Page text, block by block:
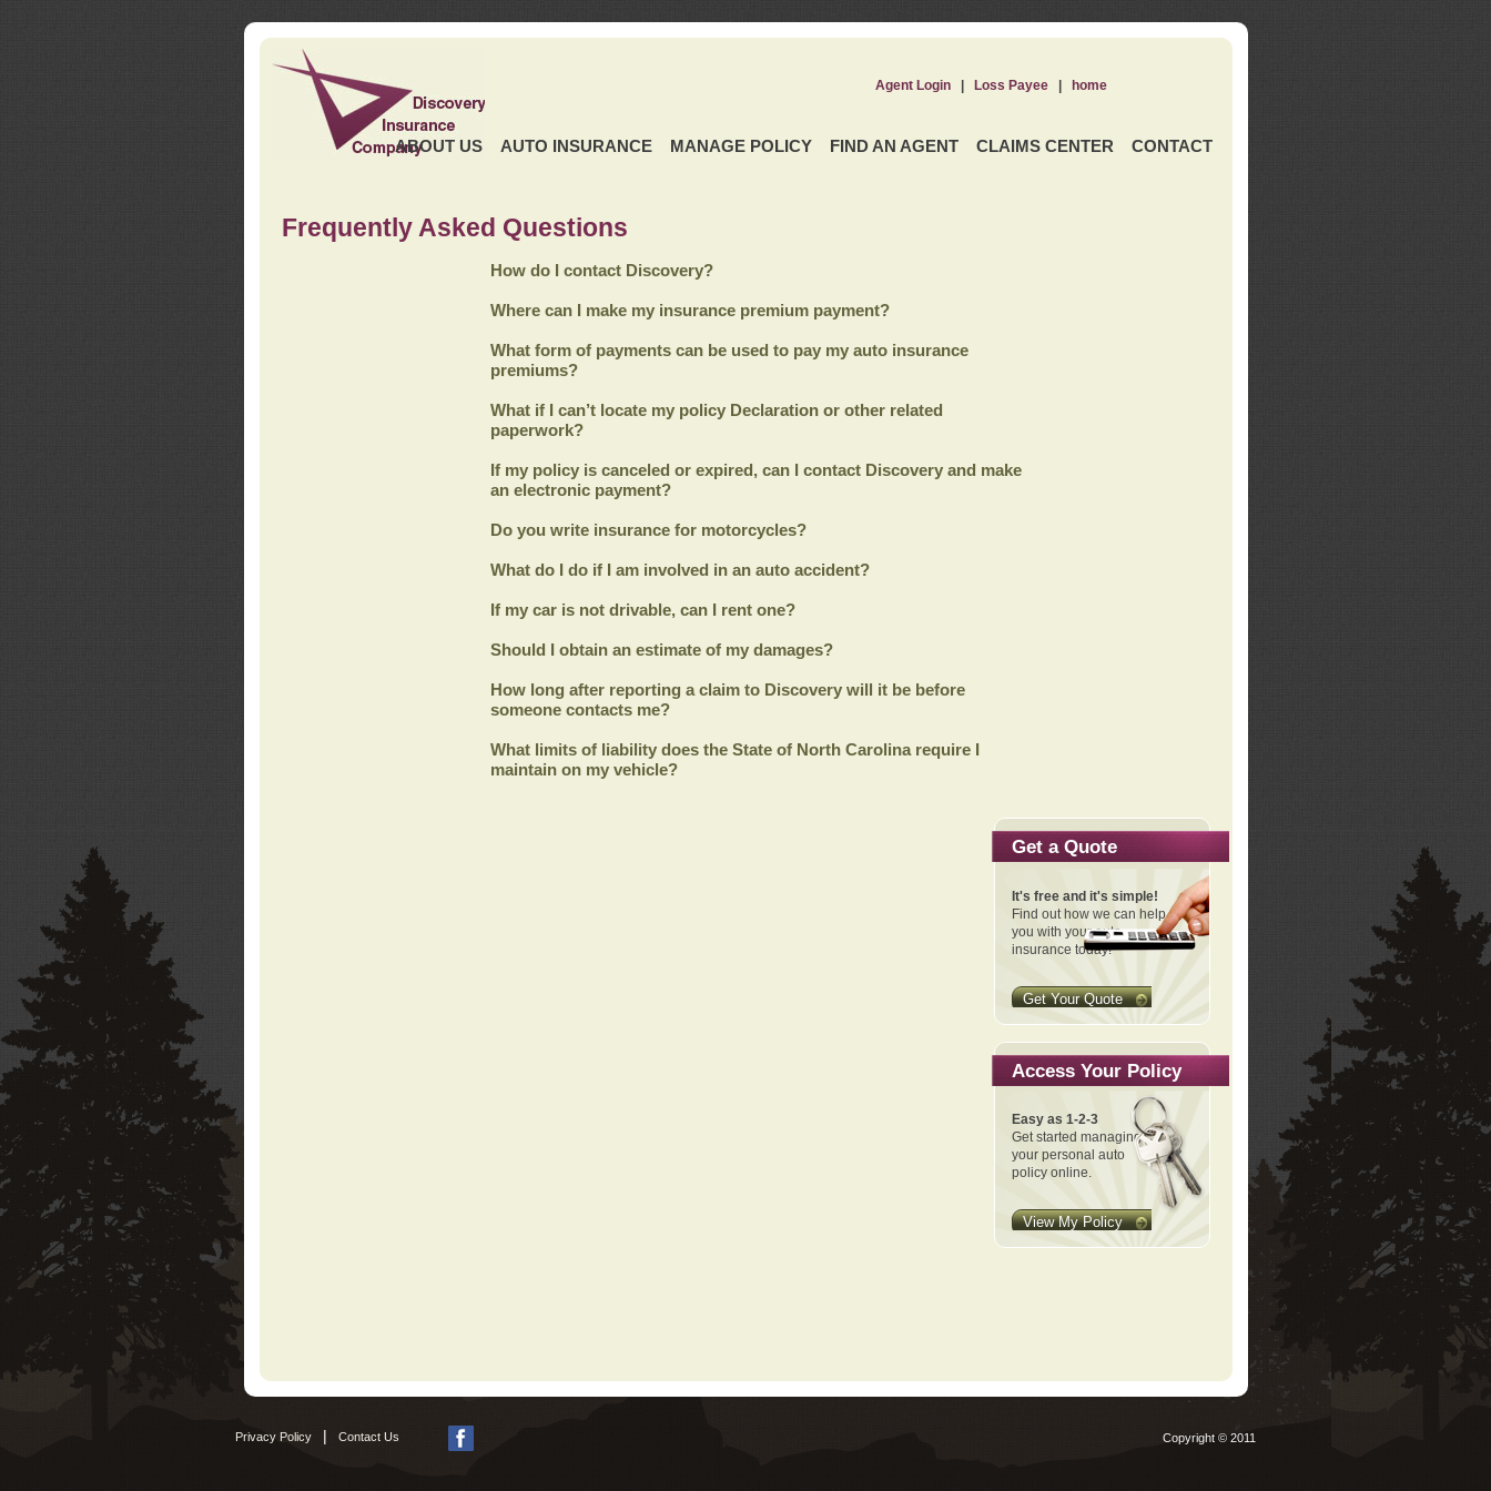
ABOUT US AUTO INSURANCE MANAGE POLICY FIND AN AGENT CLAIMS CENTER CONTACT
Agent Login| Loss Payee| home
Frequently Asked Questions
How do I contact Discovery?
Where can I make my insurance premium payment?
What form of payments can be used to pay my auto insurance
premiums?
What if I can’t locate my policy Declaration or other related
paperwork?
If my policy is canceled or expired, can I contact Discovery and make
an electronic payment?
Do you write insurance for motorcycles?
What do I do if I am involved in an auto accident?
If my car is not drivable, can I rent one?
Should I obtain an estimate of my damages?
How long after reporting a claim to Discovery will it be before
someone contacts me?
What limits of liability does the State of North Carolina require I
maintain on my vehicle?
Get a Quote
It's free and it's simple!
Find out how we can help
you with your auto
insurance today!
Get Your Quote
Access Your Policy
Easy as 1-2-3
Get started managing
your personal auto
policy online.
View My Policy
Privacy Policy Contact Us Copyright © 2011